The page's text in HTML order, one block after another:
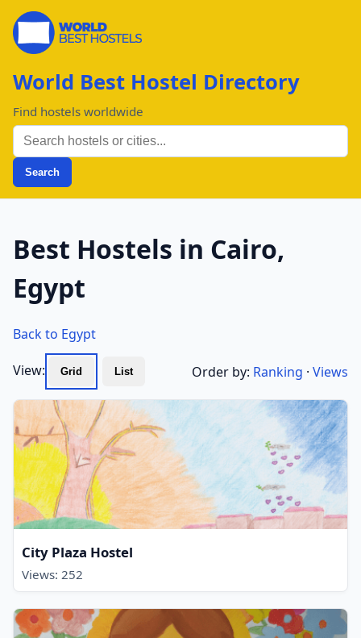
World Best Hostel Directory
Find hostels worldwide
Search
Best Hostels in Cairo,
Egypt
Back to Egypt
View: Grid List Order by: Ranking · Views
City Plaza Hostel
Views: 252